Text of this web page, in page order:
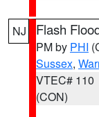
NJ Flash
PM by PHI
Sussex,
VTEC# 110
(CON)